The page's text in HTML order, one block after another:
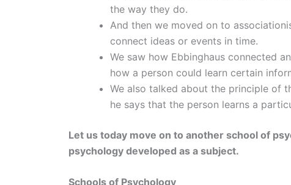
the way they do.
And then we moved on to
connect ideas or events in time.
We saw how Ebbinghaus connected
how a person could learn certain
We also talked about the principle of
he says that the person learns a
Let us today move on to another school of
psychology developed as a subject.
Schools of Psychology